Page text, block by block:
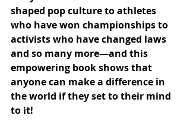
shaped pop culture to athletes
who have won championships to
activists who have changed laws
and so many more—and this
empowering book shows that
anyone can make a difference in
the world if they set to their mind
to it!